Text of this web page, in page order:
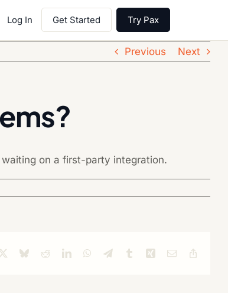
Log In Get Started Try Pax
Previous Next
on a first-party integration.
BlueskyRedditLinkedInWhatsApp
TelegramTumblr Xing Email